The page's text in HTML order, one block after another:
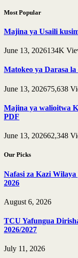
Most Popular
Majina ya Usaili
June 13, 2026134K
Matokeo ya Darasa
June 13, 202675,638
Majina ya walioitwa
PDF
June 13, 202662,348
Our Picks
Nafasi za Kazi
2026
August 6, 2026
TCU Yafungua
2026/2027
July 11, 2026